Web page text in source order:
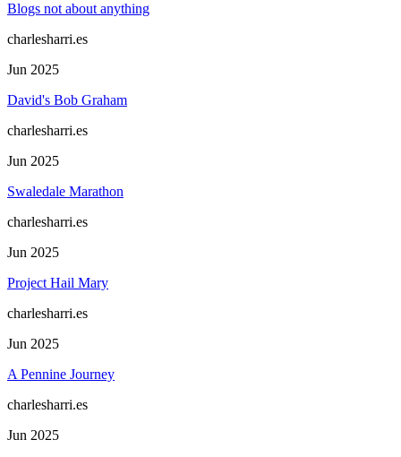
Blogs not about anything
charlesharri.es
Jun 2025
David's Bob Graham
charlesharri.es
Jun 2025
Swaledale Marathon
charlesharri.es
Jun 2025
Project Hail Mary
charlesharri.es
Jun 2025
A Pennine Journey
charlesharri.es
Jun 2025